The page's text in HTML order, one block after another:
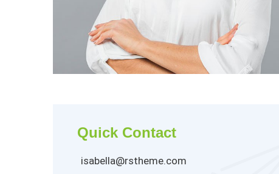
Quick Contact
isabella@rstheme.com